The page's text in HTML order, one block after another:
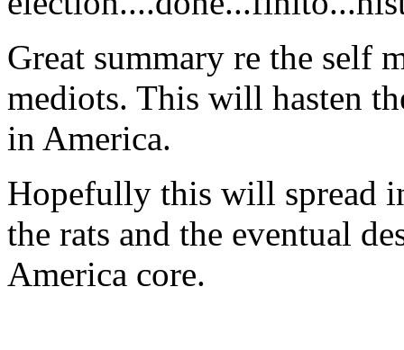
Great summary re the self
mediots. This will hasten
in America.
Hopefully this will spread
the rats and the eventual
America core.